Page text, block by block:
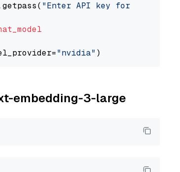
"Enter API key for NVIDIA: "
"nvidia"
embedding-3-large